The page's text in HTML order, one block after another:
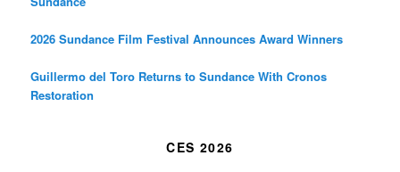
2026 Sundance Film Festival Announces Award Winners
Guillermo del Toro Returns to Sundance With Cronos
Restoration
CES 2026